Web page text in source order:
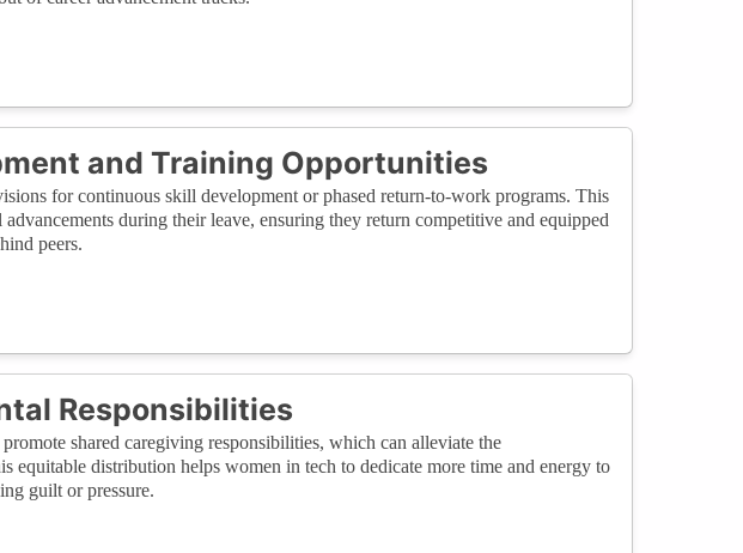
and Training Opportunities
for continuous skill development or phased return-to-work programs. This
during their leave, ensuring they return competitive and equipped
peers.
Responsibilities
shared caregiving responsibilities, which can alleviate the
equitable distribution helps women in tech to dedicate more time and energy to
guilt or pressure.